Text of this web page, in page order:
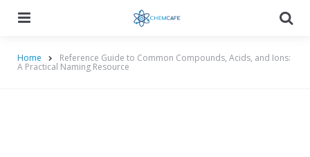
Home Reference Guide to Common Compounds, Acids, and Ions:
A Practical Naming Resource